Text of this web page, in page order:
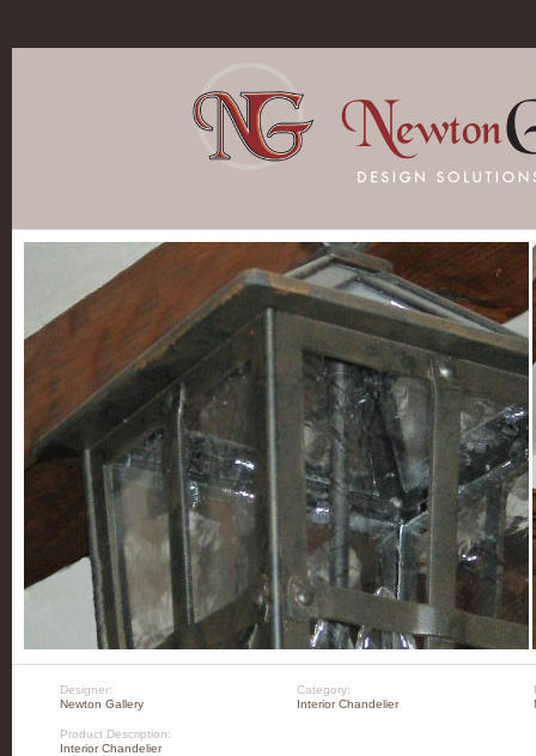
Designer:
Newton Gallery
Category:
Interior Chandelier
Product Description:
Interior Chandelier